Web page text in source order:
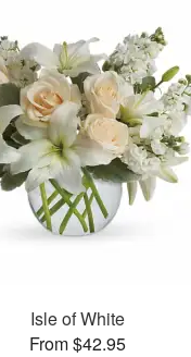
Isle of White
From $42.95